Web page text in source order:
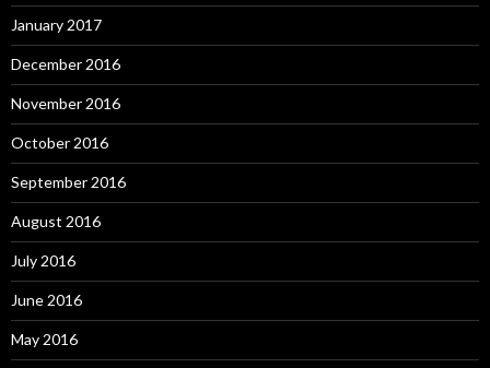
January 2017
December 2016
November 2016
October 2016
September 2016
August 2016
July 2016
June 2016
May 2016